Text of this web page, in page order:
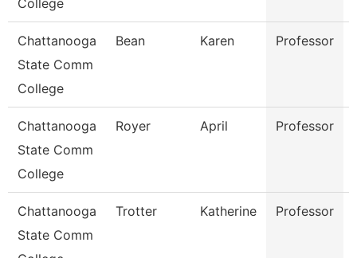
College
Chattanooga
State Comm
College
Bean Karen Professor
Chattanooga
State Comm
College
Royer April Professor
Chattanooga
State Comm
Trotter Katherine Professor